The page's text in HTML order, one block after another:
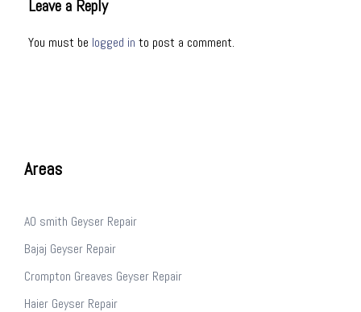
Leave a Reply
You must be logged in to post a comment.
Areas
AO smith Geyser Repair
Bajaj Geyser Repair
Crompton Greaves Geyser Repair
Haier Geyser Repair